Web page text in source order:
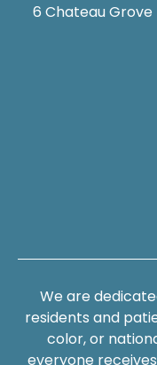
6 Chateau Grove
We are
residents and
color, or
everyone